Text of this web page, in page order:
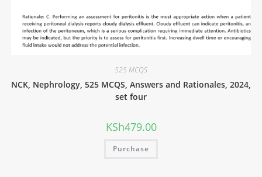
525 MCQS
NCK, Nephrology, 525 MCQS, Answers and Rationales, 2024,
set four
KSh479.00
Purchase